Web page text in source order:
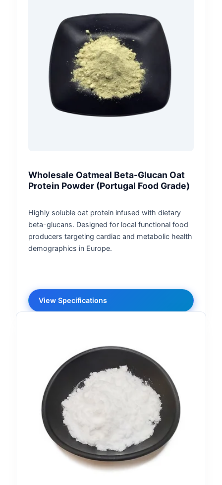
Wholesale Oatmeal Beta-Glucan Oat
Protein Powder (Portugal Food Grade)
Highly soluble oat protein infused with dietary
beta-glucans. Designed for local functional food
producers targeting cardiac and metabolic health
demographics in Europe.
View Specifications